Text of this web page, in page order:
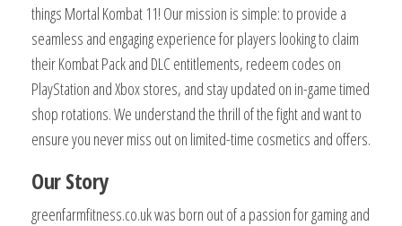
things Mortal Kombat 11! Our mission is simple: to provide a
seamless and engaging experience for players looking to claim
their Kombat Pack and DLC entitlements, redeem codes on
PlayStation and Xbox stores, and stay updated on in-game timed
shop rotations. We understand the thrill of the fight and want to
ensure you never miss out on limited-time cosmetics and offers.
Our Story
greenfarmfitness.co.uk was born out of a passion for gaming and